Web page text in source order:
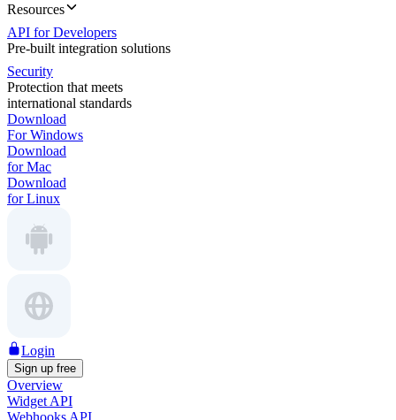
Resources
API for Developers
Pre-built integration solutions
Security
Protection that meets
international standards
Download
For Windows
Download
for Mac
Download
for Linux
Login
Sign up free
Overview
Widget API
Webhooks API